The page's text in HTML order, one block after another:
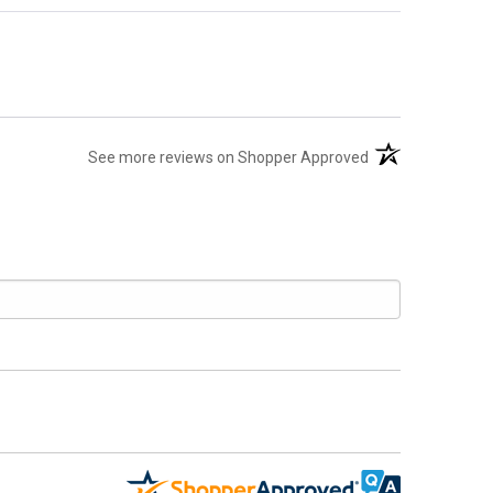
See more reviews on Shopper Approved (opens in a new